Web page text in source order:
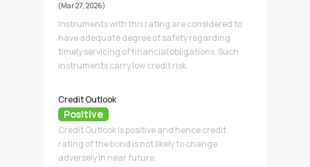
(Mar 27, 2026)
Instruments with this rating are considered to
have adequate degree of safety regarding
timely servicing of financial obligations. Such
instruments carry low credit risk.
Credit Outlook
Positive
Credit Outlook is positive and hence credit
rating of the bond is not likely to change
adversely in near future.